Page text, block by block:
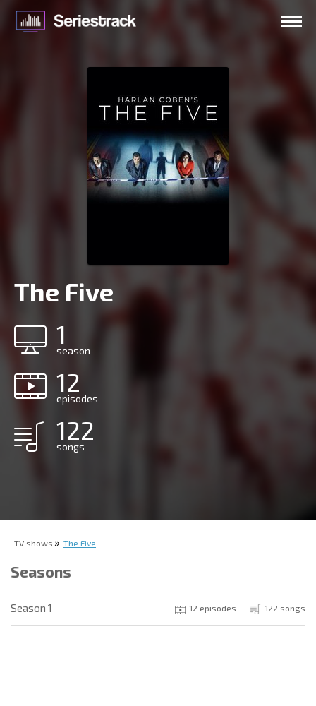
The Five
1
season
12
episodes
122
songs
TV shows The Five
Seasons
Season 1 12 episodes 122 songs